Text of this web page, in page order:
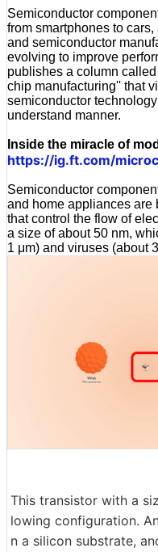
Semiconductor
from smartphones to
and semiconductor
evolving to improve
publishes a column
chip manufacturing'' that
semiconductor
understand manner.
Inside the miracle of
https://ig.ft.com/
Semiconductor
and home appliances are
that control the flow of
a size of about 50 nm,
1 μm) and viruses (about
This transistor with a
lowing configuration.
n a silicon substrate,